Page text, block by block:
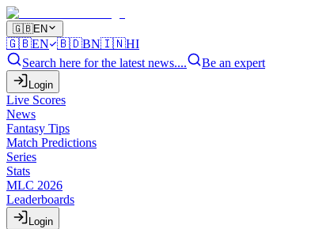
🇬🇧EN
🇬🇧EN 🇧🇩BN🇮🇳HI
Search here for the latest news....
Be an expert
Login
Live Scores
News
Fantasy Tips
Match Predictions
Series
Stats
MLC 2026
Leaderboards
Login